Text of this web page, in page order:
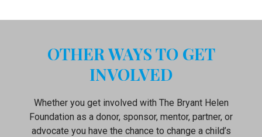
OTHER WAYS TO GET
INVOLVED
Whether you get involved with The Bryant Helen
Foundation as a donor, sponsor, mentor, partner, or
advocate you have the chance to change a child’s